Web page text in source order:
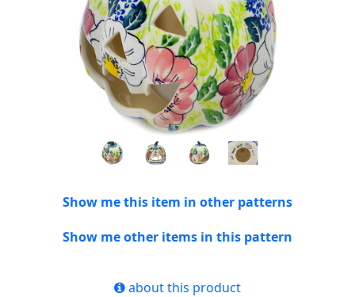
Show me this item in other patterns
Show me other items in this pattern
about this product